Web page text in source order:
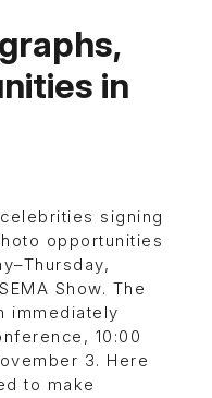
in
signing
opportunities
Show. The
immediately
10:00
3. Here
to make